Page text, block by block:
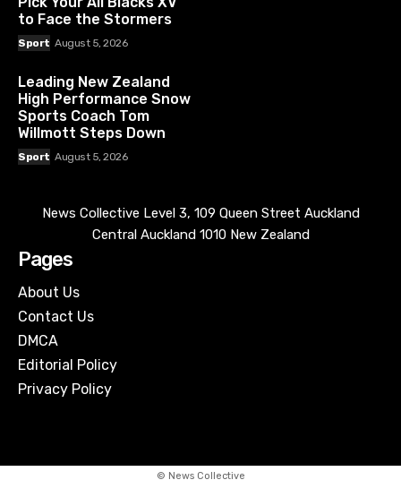
to Face the Stormers
Sport August 5, 2026
Leading New Zealand
High Performance Snow
Sports Coach Tom
Willmott Steps Down
Sport August 5, 2026
News Collective Level 3, 109 Queen Street Auckland
Central Auckland 1010 New Zealand
Pages
About Us
Contact Us
DMCA
Editorial Policy
Privacy Policy
© News Collective